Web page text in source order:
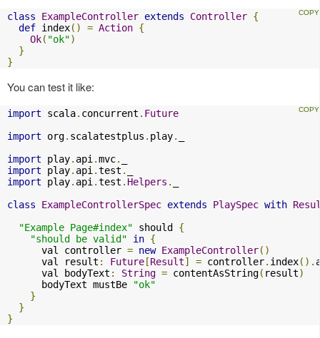
class ExampleController extends Controller {
def index() = Action {
Ok( "ok")
}
}
You can test it like:
import scala. concurrent . Future
import org. scalatestplus . play.
import play. api .mvc.
import play. api .test .
import play. api .test . Helpers .
class
ExampleControllerSpec extends PlaySpec with
"Example Page#index" should {
"should be valid"
in {
      val controller
= new ExampleController()
      val result
: Future [Result] = controller. index().
      val bodyText
: String = contentAsString( result)
      bodyText mustBe
"ok"
}
}
}